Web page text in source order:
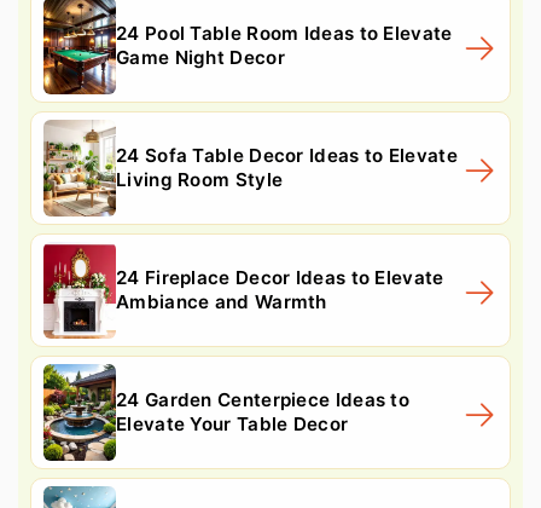
24 Pool Table Room Ideas to Elevate
Game Night Decor
24 Sofa Table Decor Ideas to Elevate
Living Room Style
24 Fireplace Decor Ideas to Elevate
Ambiance and Warmth
24 Garden Centerpiece Ideas to
Elevate Your Table Decor